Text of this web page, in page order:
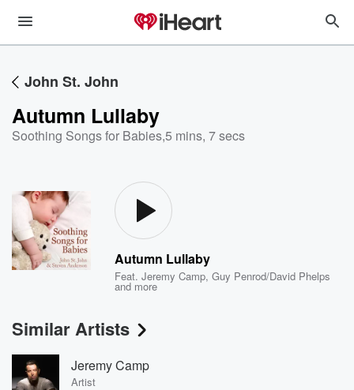
John St. John
Autumn Lullaby
Soothing Songs for Babies,5 mins, 7 secs
Autumn Lullaby
Feat.Jeremy Camp,Guy Penrod/David Phelps
and more
Similar Artists
Jeremy Camp
Artist